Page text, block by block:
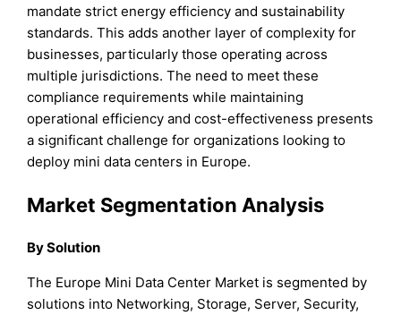
mandate strict energy efficiency and sustainability
standards. This adds another layer of complexity for
businesses, particularly those operating across
multiple jurisdictions. The need to meet these
compliance requirements while maintaining
operational efficiency and cost-effectiveness presents
a significant challenge for organizations looking to
deploy mini data centers in Europe.
Market Segmentation Analysis
By Solution
The Europe Mini Data Center Market is segmented by
solutions into Networking, Storage, Server, Security,